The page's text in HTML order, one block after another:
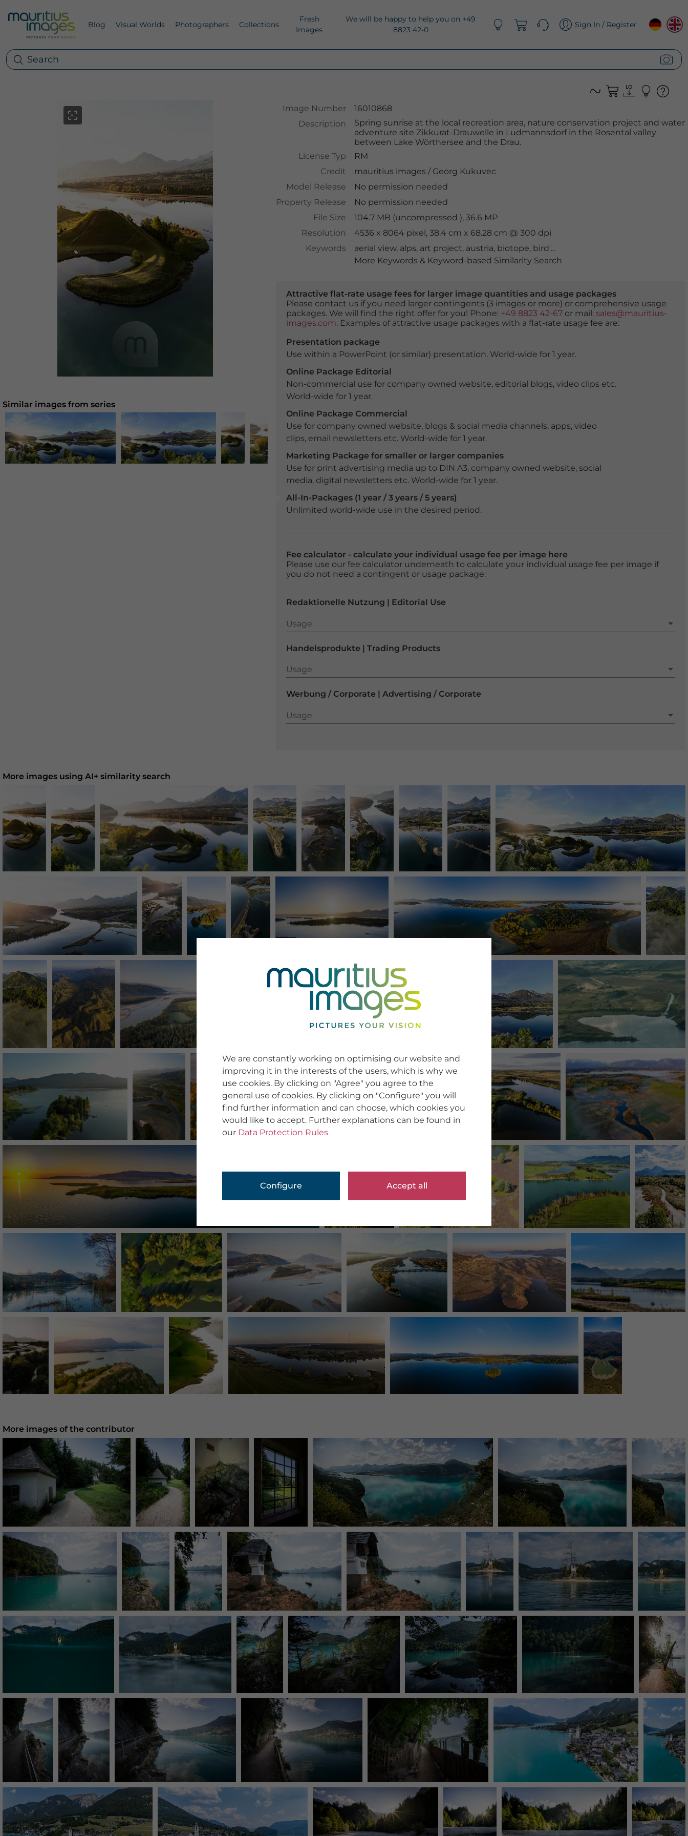
Blog Visual Worlds Photographers Collections
Fresh
Images
We will be happy to help you on +49
8823 42-0
Sign In / Register
Image Number
16010868
Description
Spring sunrise at the local recreation area, nature conservation project and water
adventure site Zikkurat-Drauwelle in Ludmannsdorf in the Rosental valley
between Lake Wörthersee and the Drau.
License Typ
RM
Credit
mauritius images /Georg Kukuvec
Model Release
No permission needed
Property Release
No permission needed
File Size
104.7 MB (uncompressed ), 36.6 MP
Resolution
4536 x 8064 pixel, 38.4 cm x 68.28 cm @ 300 dpi
Keywords
aerial view, alps, art project, austria, biotope, bird's eye view
More Keywords & Keyword-based Similarity Search
Attractive flat-rate usage fees for larger image quantities and usage packages
Please contact us if you need larger contingents (3 images or more) or comprehensive usage
packages. We will find the right offer for you! Phone: +49 8823 42-67or mail: sales@mauritius-
images.com. Examples of attractive usage packages with a flat-rate usage fee are:
Presentation package
Use within a PowerPoint (or similar) presentation. World-wide for 1 year.
Online Package Editorial
Non-commercial use for company owned website, editorial blogs, video clips etc.
World-wide for 1 year.
Online Package Commercial
Use for company owned website, blogs & social media channels, apps, video
clips, email newsletters etc. World-wide for 1 year.
Marketing Package for smaller or larger companies
Use for print advertising media up to DIN A3, company owned website, social
media, digital newsletters etc. World-wide for 1 year.
All-In-Packages (1 year / 3 years / 5 years)
Unlimited world-wide use in the desired period.
Fee calculator - calculate your individual usage fee per image here
Please use our fee calculator underneath to calculate your individual usage fee per image if
you do not need a contingent or usage package:
Redaktionelle Nutzung | Editorial Use
Usage
Usage
Handelsprodukte | Trading Products
Usage
Usage
Werbung / Corporate | Advertising / Corporate
Usage
Usage
Similar images from series
More images using AI+ similarity search
More images of the contributor
We are constantly working on optimising our website and
improving it in the interests of the users, which is why we
use cookies. By clicking on "Agree" you agree to the
general use of cookies. By clicking on "Configure" you will
find further information and can choose, which cookies you
would like to accept. Further explanations can be found in
our Data Protection Rules
Configure Accept all